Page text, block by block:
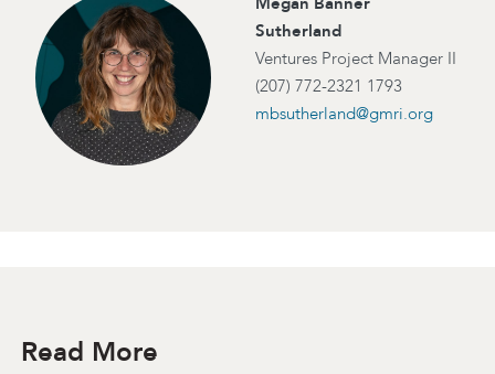
Sutherland
Ventures Project Manager II
(207) 772-2321 1793
mbsutherland@gmri.org
Read More